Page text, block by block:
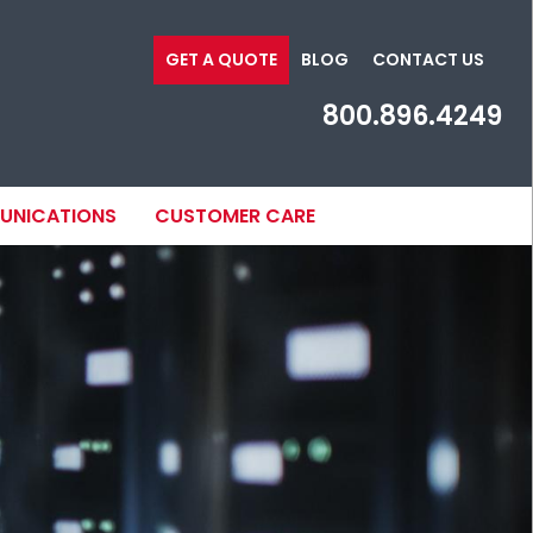
GET A QUOTE BLOG CONTACT US
800.896.4249
CUSTOMER CARE